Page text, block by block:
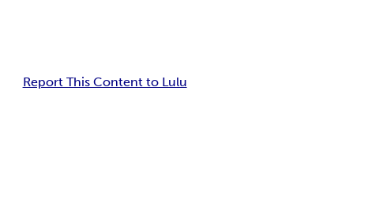
Report This Content to Lulu